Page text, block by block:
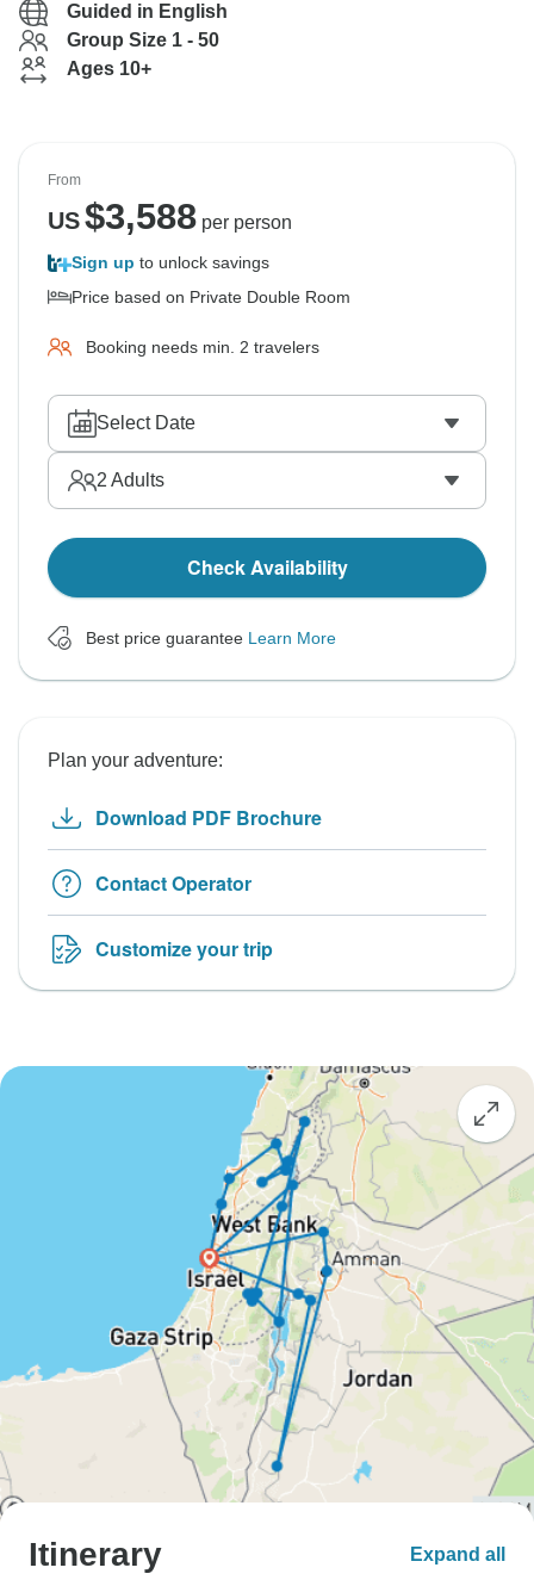
Guided in English
Group Size 1 - 50
Ages 10+
From
US$3,588per person
Sign up to unlock savings
Price based on Private Double Room
Booking needs min. 2 travelers
Select Date
2 Adults
Check Availability
Best price guarantee Learn More
Plan your adventure:
Download PDF Brochure
Contact Operator
Customize your trip
Itinerary Expand all